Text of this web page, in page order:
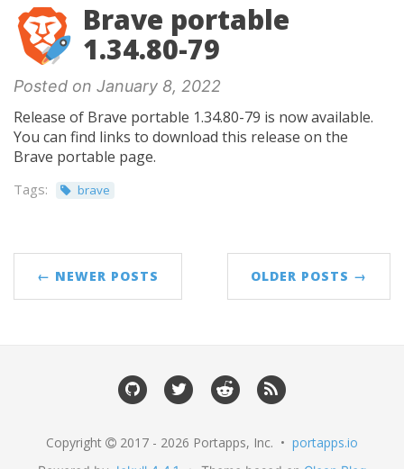
Brave portable
1.34.80-79
Posted on January 8, 2022
Release of Brave portable 1.34.80-79 is now available.
You can find links to download this release on the
Brave portable page.
Tags: brave
← NEWER POSTS OLDER POSTS →
Copyright 2017 - 2026 Portapps, Inc. • portapps.io